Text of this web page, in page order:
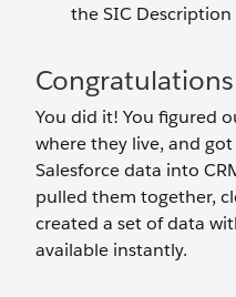
the SIC
You did it! You figured
where they live, and
Salesforce data into
pulled them together,
created a set of data
available instantly.